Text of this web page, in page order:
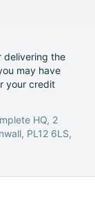
delivering the
may have
your credit
HQ, 2
PL12 6LS,